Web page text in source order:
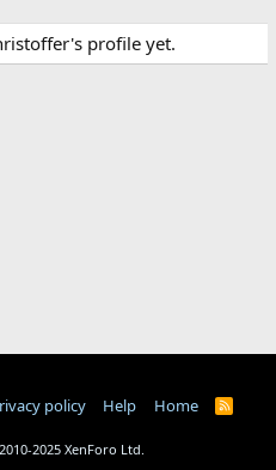
profile yet.
policy Help Home
R
2025 XenForo Ltd.